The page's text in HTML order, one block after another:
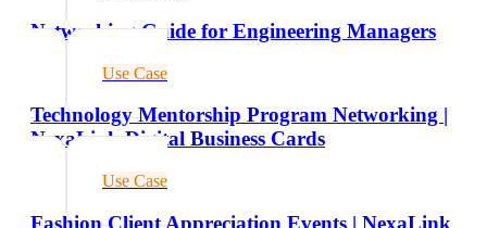
Networking Guide for Engineering Managers
Use Case
Technology Mentorship Program Networking |
NexaLink Digital Business Cards
Use Case
Fashion Client Appreciation Events | NexaLink